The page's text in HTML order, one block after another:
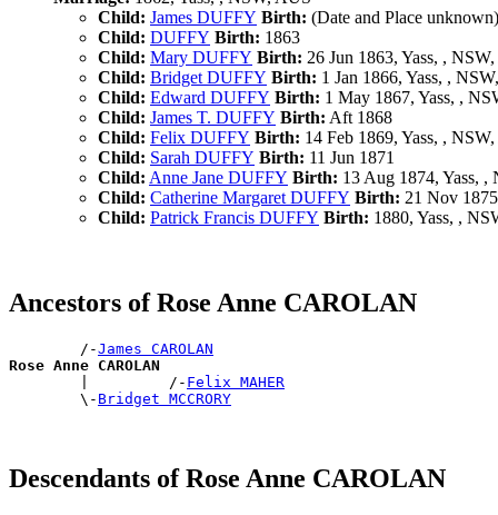
Child: James DUFFY Birth: (Date and Place unknown)
Child: DUFFY Birth: 1863
Child: Mary DUFFY Birth: 26 Jun 1863, Yass, ,
Child: Bridget DUFFY Birth: 1 Jan 1866, Yass, ,
Child: Edward DUFFY Birth: 1 May 1867, Yass, ,
Child: James T. DUFFY Birth: Aft 1868
Child: Felix DUFFY Birth: 14 Feb 1869, Yass, ,
Child: Sarah DUFFY Birth: 11 Jun 1871
Child: Anne Jane DUFFY Birth: 13 Aug 1874, Yass, ,
Child: Catherine Margaret DUFFY Birth: 21 Nov
Child: Patrick Francis DUFFY Birth: 1880, Yass, ,
Ancestors of Rose Anne CAROLAN
        /-
James CAROLAN
Rose Anne CAROLAN
|         /- Felix MAHER
        \-
Bridget MCCRORY
Descendants of Rose Anne CAROLAN